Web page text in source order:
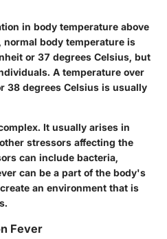
in body temperature above
body temperature is
or 37 degrees Celsius, but
A temperature over
38 degrees Celsius is usually
It usually arises in
stressors affecting the
can include bacteria,
can be a part of the body's
an environment that is
Fever